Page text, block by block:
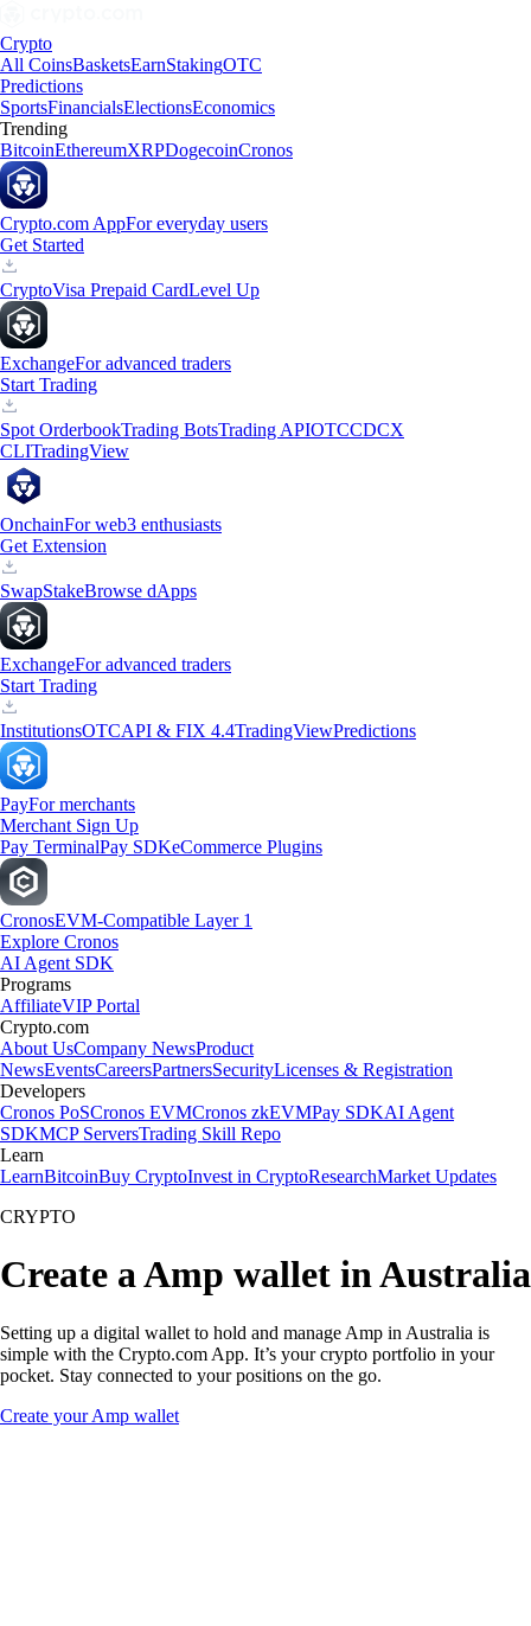
Crypto
All CoinsBasketsEarnStakingOTC
Predictions
SportsFinancialsElectionsEconomics
Trending
BitcoinEthereumXRPDogecoinCronos
Crypto.com AppFor everyday users
Get Started
CryptoVisa Prepaid CardLevel Up
ExchangeFor advanced traders
Start Trading
Spot OrderbookTrading BotsTrading APIOTCCDCX
CLITradingView
OnchainFor web3 enthusiasts
Get Extension
SwapStakeBrowse dApps
ExchangeFor advanced traders
Start Trading
InstitutionsOTCAPI & FIX 4.4TradingViewPredictions
PayFor merchants
Merchant Sign Up
Pay TerminalPay SDKeCommerce Plugins
CronosEVM-Compatible Layer 1
Explore Cronos
AI Agent SDK
Programs
AffiliateVIP Portal
Crypto.com
About UsCompany NewsProduct
NewsEventsCareersPartnersSecurityLicenses & Registration
Developers
Cronos PoSCronos EVMCronos zkEVMPay SDKAI Agent
SDKMCP ServersTrading Skill Repo
Learn
LearnBitcoinBuy CryptoInvest in CryptoResearchMarket Updates
CRYPTO
Create a Amp wallet in Australia
Setting up a digital wallet to hold and manage Amp in Australia is
simple with the Crypto.com App. It’s your crypto portfolio in your
pocket. Stay connected to your positions on the go.
Create your Amp wallet